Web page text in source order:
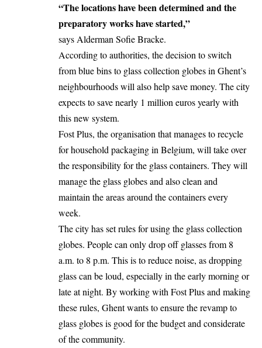
“The locations have been determined and the
preparatory works have started,”
says Alderman Sofie Bracke.
According to authorities, the decision to switch
from blue bins to glass collection globes in Ghent’s
neighbourhoods will also help save money. The city
expects to save nearly 1 million euros yearly with
this new system.
Fost Plus, the organisation that manages to recycle
for household packaging in Belgium, will take over
the responsibility for the glass containers. They will
manage the glass globes and also clean and
maintain the areas around the containers every
week.
The city has set rules for using the glass collection
globes. People can only drop off glasses from 8
a.m. to 8 p.m. This is to reduce noise, as dropping
glass can be loud, especially in the early morning or
late at night. By working with Fost Plus and making
these rules, Ghent wants to ensure the revamp to
glass globes is good for the budget and considerate
of the community.